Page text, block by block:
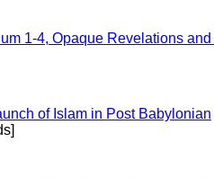
1-4, Opaque Revelations
of Islam in Post Babylonian